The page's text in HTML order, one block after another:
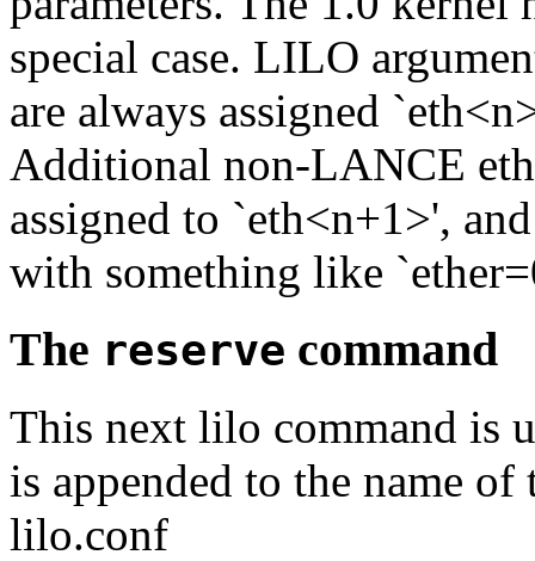
special case. LILO
are always assigned
Additional non-LANCE
assigned to `eth<n+1>',
with something like
The reserve command
This next lilo command is
is appended to the name
lilo.conf